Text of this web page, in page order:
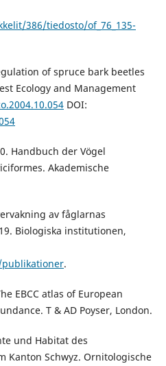
386/tiedosto/of_76_135-
of spruce bark beetles
Ecology and Management
DOI:
Handbuch der Vögel
Akademische
av fåglarnas
Biologiska institutionen,
.
EBCC atlas of European
T & AD Poyser, London.
und Habitat des
Kanton Schwyz. Ornitologische